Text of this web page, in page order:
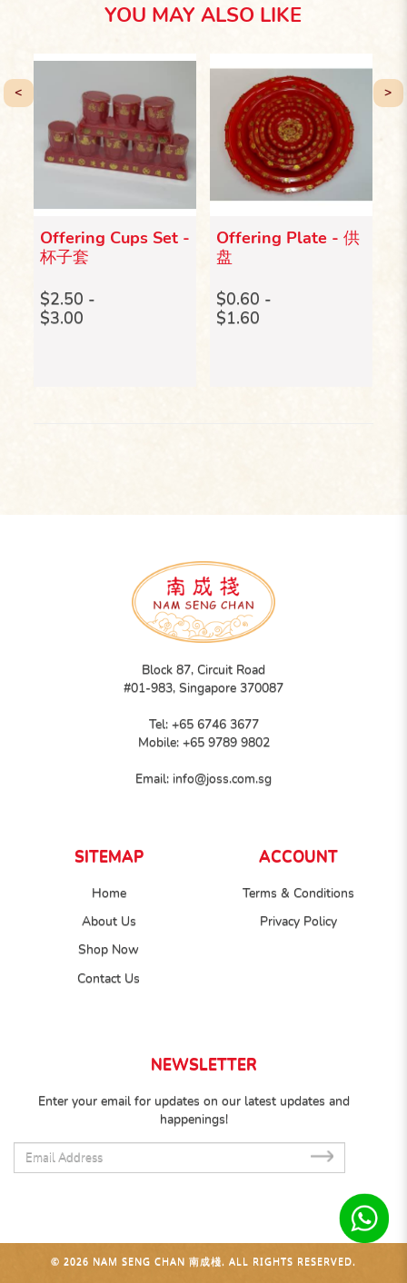
YOU MAY ALSO LIKE
Offering Cups Set -
杯子套
$2.50 -
$3.00
Offering Plate - 供
盘
$0.60 -
$1.60
< >
Block 87, Circuit Road
#01-983, Singapore 370087
Tel: +65 6746 3677
Mobile: +65 9789 9802
Email: info@joss.com.sg
SITEMAP
Home
About Us
Shop Now
Contact Us
ACCOUNT
Terms & Conditions
Privacy Policy
NEWSLETTER
Enter your email for updates on our latest updates and
happenings!
SUB
© 2026 NAM SENG CHAN 南成棧. ALL RIGHTS RESERVED.